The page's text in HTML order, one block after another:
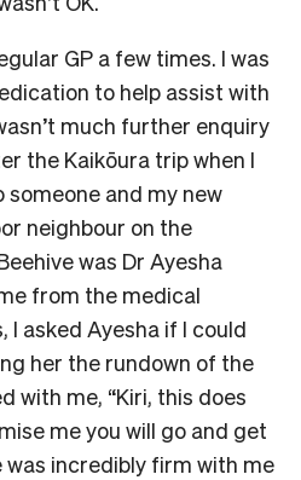
GP a few times. I was
to help assist with
much further enquiry
the Kaikōura trip when I
and my new
neighbour on the
was Dr Ayesha
from the medical
asked Ayesha if I could
her the rundown of the
with me, “Kiri, this does
me you will go and get
was incredibly firm with me